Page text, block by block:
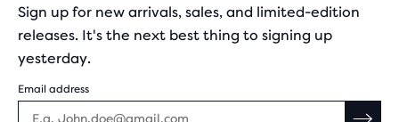
Sign up for new arrivals, sales, and limited-edition
releases. It's the next best thing to signing up
yesterday.
Email address